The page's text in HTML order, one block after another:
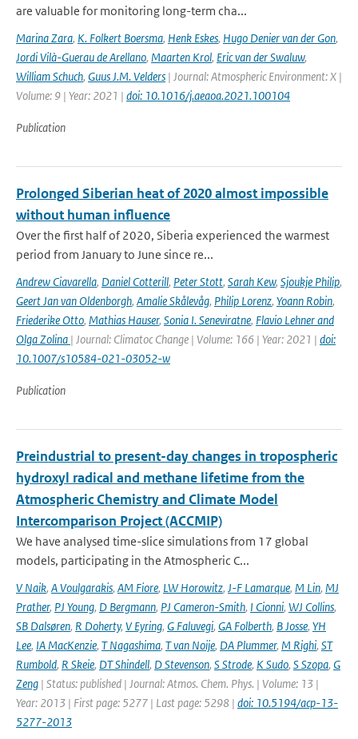
are valuable for monitoring long-term cha...
Marina Zara, K. Folkert Boersma, Henk Eskes, Hugo Denier van der Gon,
Jordi Vilà-Guerau de Arellano, Maarten Krol, Eric van der Swaluw,
William Schuch, Guus J.M. Velders | Journal: Atmospheric Environment: X |
Volume: 9 | Year: 2021 | doi: 10.1016/j.aeaoa.2021.100104
Publication
Prolonged Siberian heat of 2020 almost impossible
without human influence
Over the first half of 2020, Siberia experienced the warmest
period from January to June since re...
Andrew Ciavarella, Daniel Cotterill, Peter Stott, Sarah Kew, Sjoukje Philip,
Geert Jan van Oldenborgh, Amalie Skålevåg, Philip Lorenz, Yoann Robin,
Friederike Otto, Mathias Hauser, Sonia I. Seneviratne, Flavio Lehner and
Olga Zolina | Journal: Climatoc Change | Volume: 166 | Year: 2021 | doi:
10.1007/s10584-021-03052-w
Publication
Preindustrial to present-day changes in tropospheric
hydroxyl radical and methane lifetime from the
Atmospheric Chemistry and Climate Model
Intercomparison Project (ACCMIP)
We have analysed time-slice simulations from 17 global
models, participating in the Atmospheric C...
V Naik, A Voulgarakis, AM Fiore, LW Horowitz, J-F Lamarque, M Lin, MJ
Prather, PJ Young, D Bergmann, PJ Cameron-Smith, I Cionni, WJ Collins,
SB Dalsøren, R Doherty, V Eyring, G Faluvegi, GA Folberth, B Josse, YH
Lee, IA MacKenzie, T Nagashima, T van Noije, DA Plummer, M Righi, ST
Rumbold, R Skeie, DT Shindell, D Stevenson, S Strode, K Sudo, S Szopa, G
Zeng | Status: published | Journal: Atmos. Chem. Phys. | Volume: 13 |
Year: 2013 | First page: 5277 | Last page: 5298 | doi: 10.5194/acp-13-
5277-2013